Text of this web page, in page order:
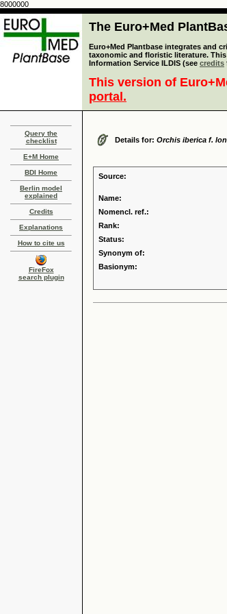
8000000
The Euro+Med
Euro+Med Plantbase integrates and
taxonomic and floristic literature.
Information Service ILDIS (see credits
This version of
portal.
Query the
checklist
E+M Home
BDI Home
Berlin model
explained
Credits
Explanations
How to cite us
FireFox
search plugin
Details for: Orchis iberica f.
Source:
Name:
Nomencl. ref.:
Rank:
Status:
Synonym of:
Basionym: